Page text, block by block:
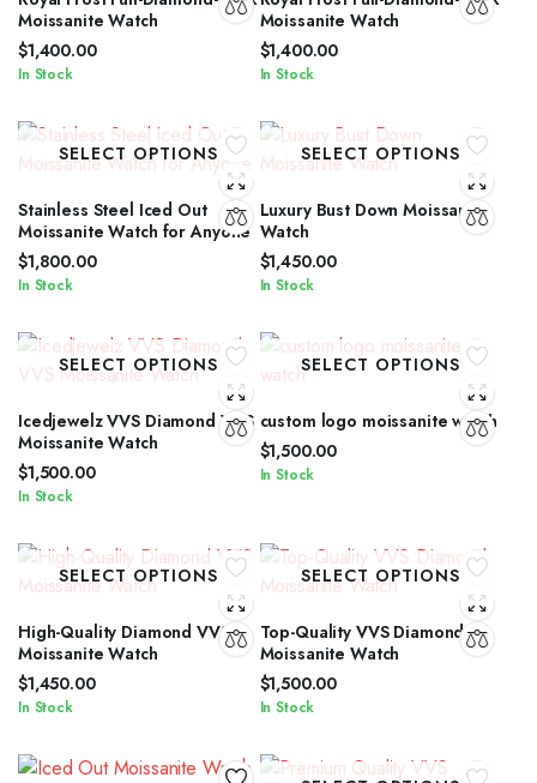
Moissanite Watch
$1,400.00
In Stock
Moissanite Watch
$1,400.00
In Stock
SELECT OPTIONS
Stainless Steel Iced Out
Moissanite Watch for Anyone
$1,800.00
In Stock
SELECT OPTIONS
Luxury Bust Down Moissanite
Watch
$1,450.00
In Stock
SELECT OPTIONS
Icedjewelz VVS Diamond VVS
Moissanite Watch
$1,500.00
In Stock
SELECT OPTIONS
custom logo moissanite watch
$1,500.00
In Stock
SELECT OPTIONS
High-Quality Diamond VVS
Moissanite Watch
$1,450.00
In Stock
SELECT OPTIONS
Top-Quality VVS Diamond
Moissanite Watch
$1,500.00
In Stock